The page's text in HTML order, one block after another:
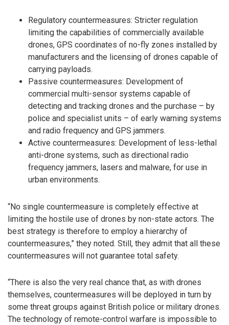
Regulatory countermeasures: Stricter regulation
limiting the capabilities of commercially available
drones, GPS coordinates of no-fly zones installed by
manufacturers and the licensing of drones capable of
carrying payloads.
Passive countermeasures: Development of
commercial multi-sensor systems capable of
detecting and tracking drones and the purchase – by
police and specialist units – of early warning systems
and radio frequency and GPS jammers.
Active countermeasures: Development of less-lethal
anti-drone systems, such as directional radio
frequency jammers, lasers and malware, for use in
urban environments.
“No single countermeasure is completely effective at
limiting the hostile use of drones by non-state actors. The
best strategy is therefore to employ a hierarchy of
countermeasures,” they noted. Still, they admit that all these
countermeasures will not guarantee total safety.
“There is also the very real chance that, as with drones
themselves, countermeasures will be deployed in turn by
some threat groups against British police or military drones.
The technology of remote-control warfare is impossible to